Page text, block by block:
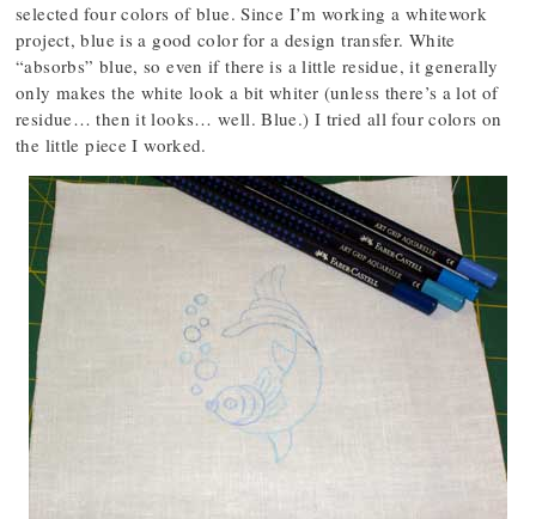
selected four colors of blue. Since I’m working a whitework
project, blue is a good color for a design transfer. White
“absorbs” blue, so even if there is a little residue, it generally
only makes the white look a bit whiter (unless there’s a lot of
residue… then it looks… well. Blue.) I tried all four colors on
the little piece I worked.